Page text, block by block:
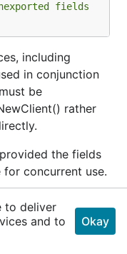
fields
including
in conjunction
be
rather
the fields
concurrent use.
, instanceNam
to deliver
and to
Okay